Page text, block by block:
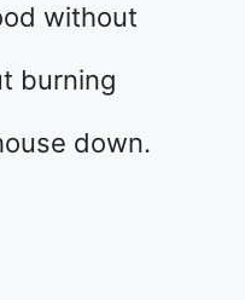
without
burning
down.